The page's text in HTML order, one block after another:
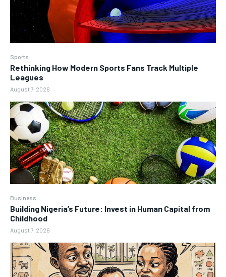
Sports
Rethinking How Modern Sports Fans Track Multiple
Leagues
August 7, 2026
Business
Building Nigeria’s Future: Invest in Human Capital from
Childhood
August 7, 2026